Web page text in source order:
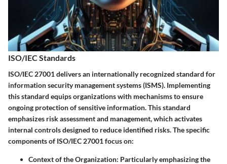
ISO/IEC Standards
ISO/IEC 27001 delivers an internationally recognized standard for
information security management systems (ISMS). Implementing
this standard equips organizations with mechanisms to ensure
ongoing protection of sensitive information. This standard
emphasizes risk assessment and management, which activates
internal controls designed to reduce identified risks. The specific
components of ISO/IEC 27001 focus on:
Context of the Organization: Particularly emphasizing the